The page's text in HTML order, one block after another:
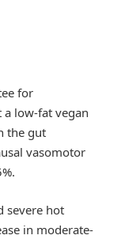
for
a low-fat vegan
the gut
vasomotor
severe hot
in moderate-